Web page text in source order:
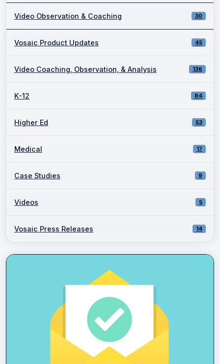
Video Observation & Coaching 30
Vosaic Product Updates 45
Video Coaching, Observation, & Analysis 136
K-12 84
Higher Ed 53
Medical 17
Case Studies 9
Videos 5
Vosaic Press Releases 14